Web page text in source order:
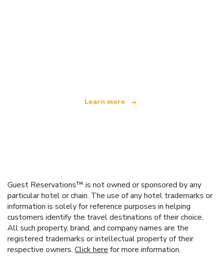
Learn more
Guest Reservations™ is not owned or sponsored by any
particular hotel or chain. The use of any hotel trademarks or
information is solely for reference purposes in helping
customers identify the travel destinations of their choice.
All such property, brand, and company names are the
registered trademarks or intellectual property of their
respective owners. Click here for more information.